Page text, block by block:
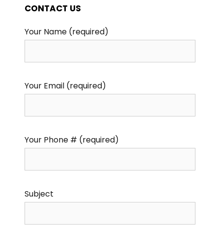
CONTACT US
Your Name (required)
Your Email (required)
Your Phone # (required)
Subject